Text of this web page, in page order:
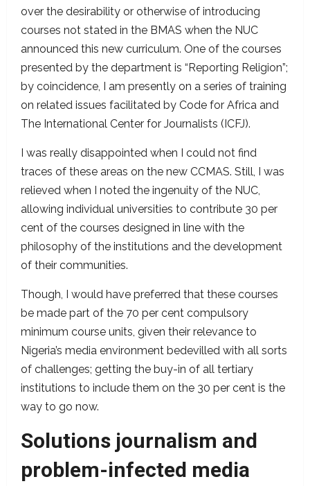
over the desirability or otherwise of introducing
courses not stated in the BMAS when the NUC
announced this new curriculum. One of the courses
presented by the department is “Reporting Religion”;
by coincidence, I am presently on a series of training
on related issues facilitated by Code for Africa and
The International Center for Journalists (ICFJ).
I was really disappointed when I could not find
traces of these areas on the new CCMAS. Still, I was
relieved when I noted the ingenuity of the NUC,
allowing individual universities to contribute 30 per
cent of the courses designed in line with the
philosophy of the institutions and the development
of their communities.
Though, I would have preferred that these courses
be made part of the 70 per cent compulsory
minimum course units, given their relevance to
Nigeria’s media environment bedevilled with all sorts
of challenges; getting the buy-in of all tertiary
institutions to include them on the 30 per cent is the
way to go now.
Solutions journalism and
problem-infected media